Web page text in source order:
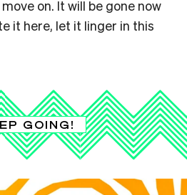
on. It will be gone now
it here, let it linger in this
GOING!